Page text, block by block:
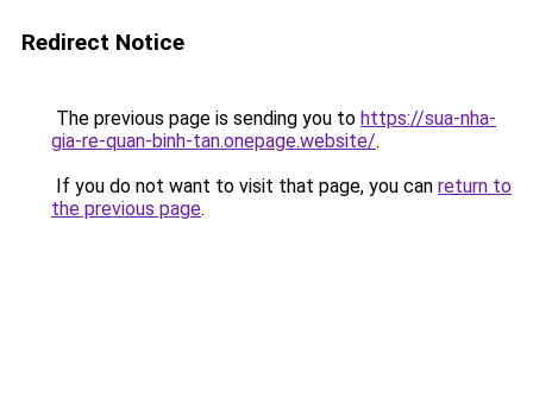
Redirect Notice
The previous page is sending you to https://sua-nha-
gia-re-quan-binh-tan.onepage.website/.
If you do not want to visit that page, you can return to
the previous page.